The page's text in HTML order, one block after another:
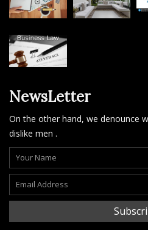
NewsLetter
On the other hand, we denounce
dislike men .